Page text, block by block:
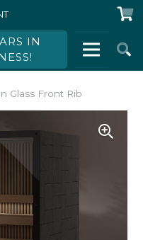
IN
Glass Front Rib